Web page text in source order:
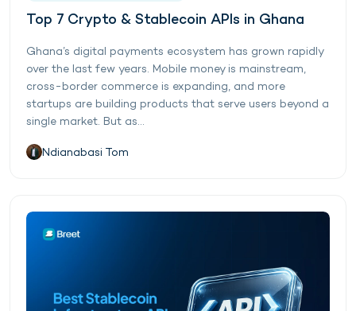
Top 7 Crypto & Stablecoin APIs in Ghana
Ghana’s digital payments ecosystem has grown rapidly
over the last few years. Mobile money is mainstream,
cross-border commerce is expanding, and more
startups are building products that serve users beyond a
single market. But as...
Ndianabasi Tom